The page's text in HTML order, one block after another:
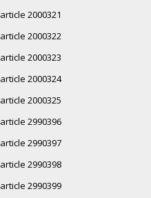
article 2000321
article 2000322
article 2000323
article 2000324
article 2000325
article 2990396
article 2990397
article 2990398
article 2990399